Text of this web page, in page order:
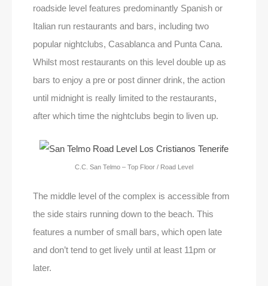
roadside level features predominantly Spanish or
Italian run restaurants and bars, including two
popular nightclubs, Casablanca and Punta Cana.
Whilst most restaurants on this level double up as
bars to enjoy a pre or post dinner drink, the action
until midnight is really limited to the restaurants,
after which time the nightclubs begin to liven up.
C.C. San Telmo – Top Floor / Road Level
The middle level of the complex is accessible from
the side stairs running down to the beach. This
features a number of small bars, which open late
and don’t tend to get lively until at least 11pm or
later.